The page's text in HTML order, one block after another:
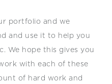
portfolio and we
and use it to help you
We hope this gives you
with each of these
of hard work and